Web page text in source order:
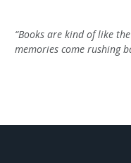
“Books are kind of like
memories come rushing